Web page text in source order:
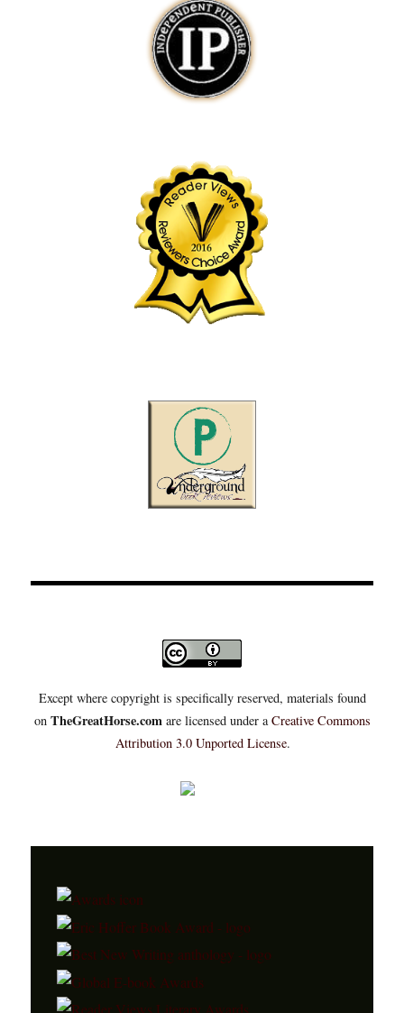
Except where copyright is specifically reserved, materials found
on TheGreatHorse.com are licensed under aCreative Commons
Attribution 3.0 Unported License.